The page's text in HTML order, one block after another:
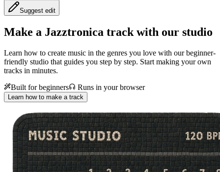
Suggest edit
Make a Jazztronica track with our studio
Learn how to create music in the genres you love with our beginner-
friendly studio that guides you step by step. Start making your own
tracks in minutes.
Built for beginners
Runs in your browser
Learn how to make a track